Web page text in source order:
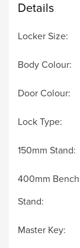
Details
Locker Size:
Body Colour:
Door Colour:
Lock Type:
150mm Stand:
400mm Bench
Stand:
Master Key: